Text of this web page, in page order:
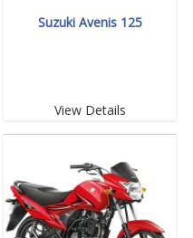
Suzuki Avenis 125
View Details